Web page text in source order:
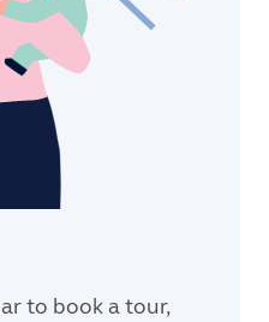
to book a tour,